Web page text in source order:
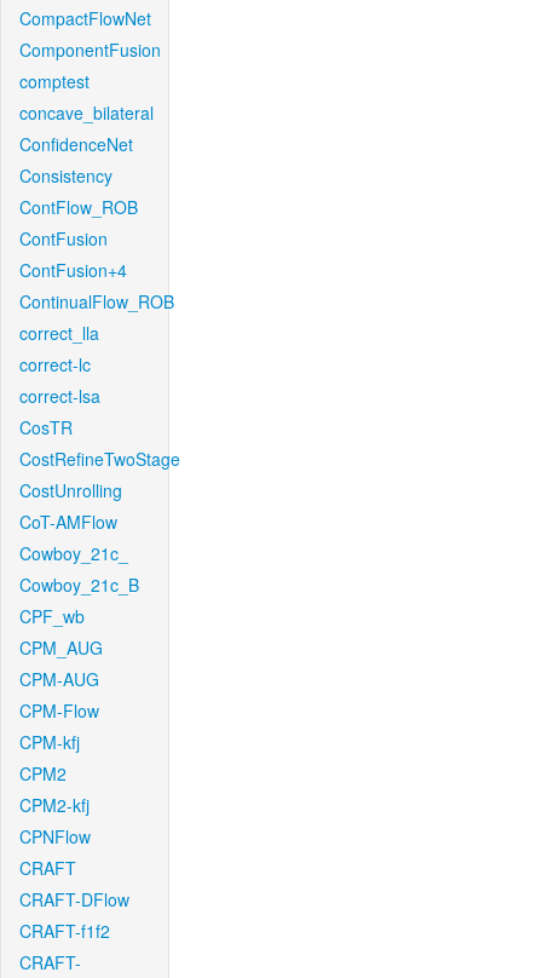
CompactFlowNet
ComponentFusion
comptest
concave_bilateral
ConfidenceNet
Consistency
ContFlow_ROB
ContFusion
ContFusion+4
ContinualFlow_ROB
correct_lla
correct-lc
correct-lsa
CosTR
CostRefineTwoStage
CostUnrolling
CoT-AMFlow
Cowboy_21c_
Cowboy_21c_B
CPF_wb
CPM_AUG
CPM-AUG
CPM-Flow
CPM-kfj
CPM2
CPM2-kfj
CPNFlow
CRAFT
CRAFT-DFlow
CRAFT-f1f2
CRAFT-